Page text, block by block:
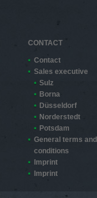
CONTACT
Contact
Sales executive
Sulz
Borna
Düsseldorf
Norderstedt
Potsdam
General terms and
conditions
Imprint
Imprint